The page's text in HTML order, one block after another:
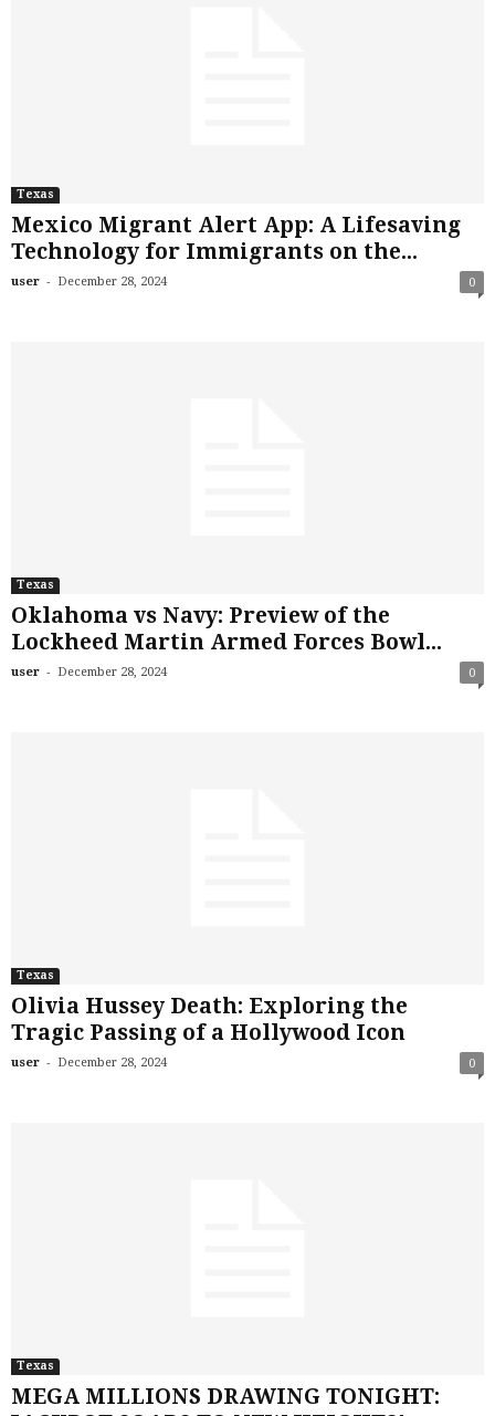
Texas
Mexico Migrant Alert App: A Lifesaving
Technology for Immigrants on the...
user - December 28, 2024 0
Texas
Oklahoma vs Navy: Preview of the
Lockheed Martin Armed Forces Bowl...
user - December 28, 2024 0
Texas
Olivia Hussey Death: Exploring the
Tragic Passing of a Hollywood Icon
user - December 28, 2024 0
Texas
MEGA MILLIONS DRAWING TONIGHT: